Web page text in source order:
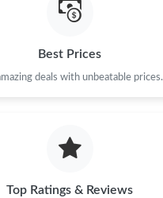
Best Prices
deals with unbeatable prices.
Top Ratings & Reviews